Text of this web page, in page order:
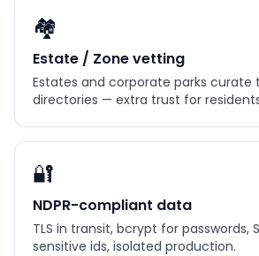
🏘️
Estate / Zone vetting
Estates and corporate parks curate
directories — extra trust for
🔐
NDPR-compliant data
TLS in transit, bcrypt for passwords,
sensitive ids, isolated production.